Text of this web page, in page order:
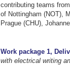
contributing teams
of Nottingham (NOT),
Prague (CHU),
Work package 1,
with electrical writing